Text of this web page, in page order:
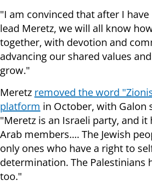
"I am convinced that after I
lead Meretz, we will all know
together, with devotion and
advancing our shared values
grow."
Meretz removed the word
platform in October, with Galon
"Meretz is an Israeli party, and it
Arab members.... The Jewish
only ones who have a right to
determination. The Palestinians
too."